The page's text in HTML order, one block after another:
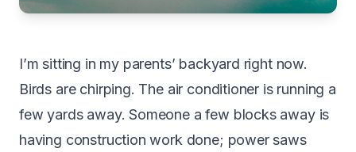
I’m sitting in my parents’ backyard right now.
Birds are chirping. The air conditioner is running a
few yards away. Someone a few blocks away is
having construction work done; power saws